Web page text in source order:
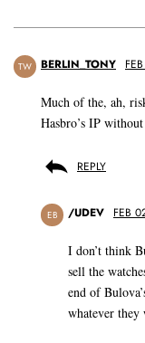
TW BERLIN_TONY
Much of the, ah,
Hasbro’s IP
REPLY
EB /UDEV FEB
I don’t think
sell the
end of
whatever